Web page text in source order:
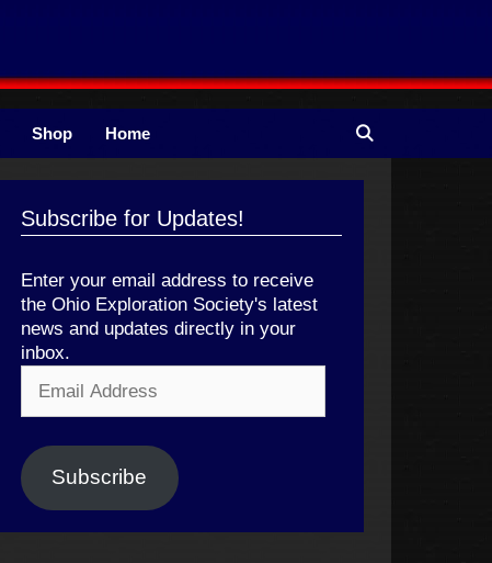
Shop Home
Subscribe for Updates!
Enter your email address to receive
the Ohio Exploration Society's latest
news and updates directly in your
inbox.
Address
Subscribe